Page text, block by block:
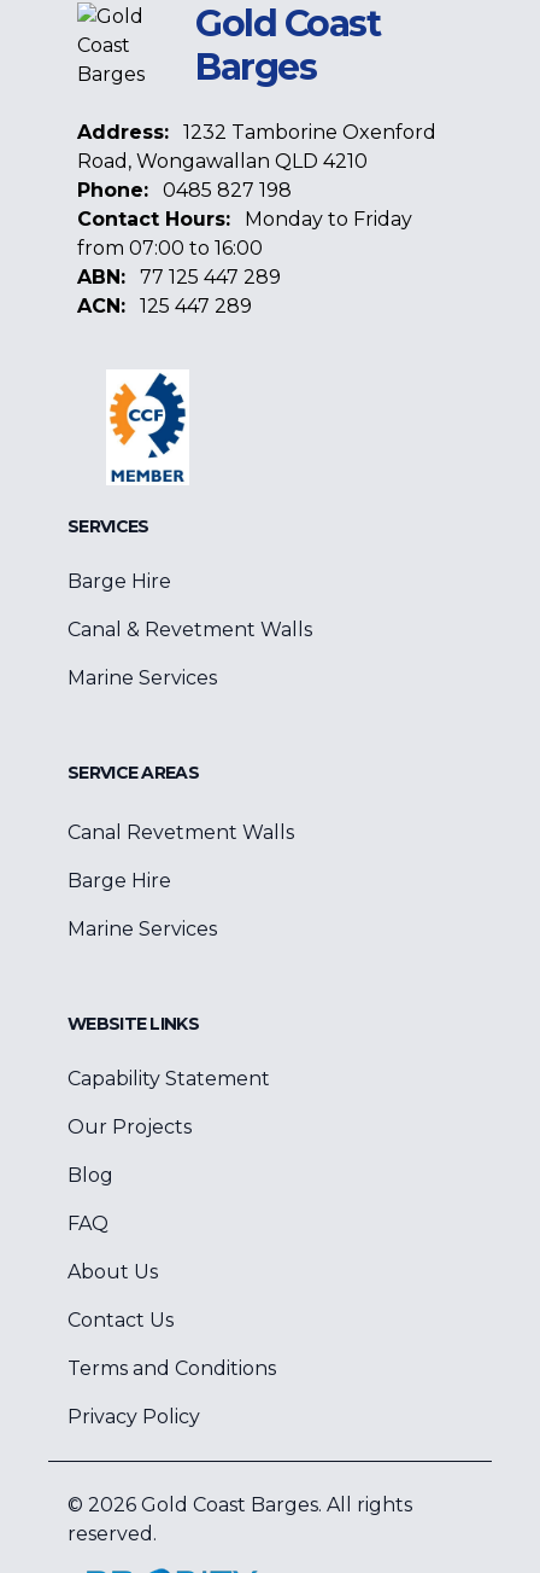
Gold Coast
Barges
Address:
1232 Tamborine Oxenford
Road, Wongawallan QLD 4210
Phone:
0485 827 198
Contact Hours:
Monday to Friday
from 07:00 to 16:00
ABN:
77 125 447 289
ACN:
125 447 289
SERVICES
Barge Hire
Canal & Revetment Walls
Marine Services
SERVICE AREAS
Canal Revetment Walls
Barge Hire
Marine Services
WEBSITE LINKS
Capability Statement
Our Projects
Blog
FAQ
About Us
Contact Us
Terms and Conditions
Privacy Policy
© 2026 Gold Coast Barges. All rights
reserved.